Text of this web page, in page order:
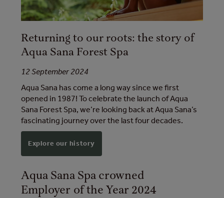
Returning to our roots: the story of
Aqua Sana Forest Spa
12 September 2024
Aqua Sana has come a long way since we first
opened in 1987! To celebrate the launch of Aqua
Sana Forest Spa, we’re looking back at Aqua Sana’s
fascinating journey over the last four decades.
Explore our history
Aqua Sana Spa crowned
Employer of the Year 2024